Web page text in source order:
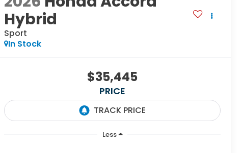
Hybrid
Sport
In Stock
$35,445
PRICE
Less